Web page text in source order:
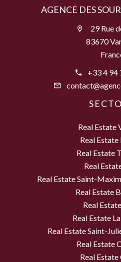
AGENCE DES
29 Rue
83670
+33 4 94
Real Estate
Real
Real Estate
Real
Real Estate Saint-
Real Estate
Real
Real Estate
Real Estate Saint-
Real Estate
Real Estate